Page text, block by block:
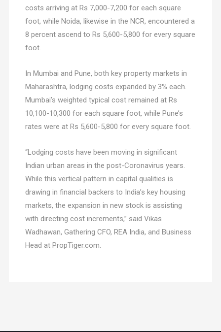
costs arriving at Rs 7,000-7,200 for each square
foot, while Noida, likewise in the NCR, encountered a
8 percent ascend to Rs 5,600-5,800 for every square
foot.
In Mumbai and Pune, both key property markets in
Maharashtra, lodging costs expanded by 3% each.
Mumbai’s weighted typical cost remained at Rs
10,100-10,300 for each square foot, while Pune’s
rates were at Rs 5,600-5,800 for every square foot.
“Lodging costs have been moving in significant
Indian urban areas in the post-Coronavirus years.
While this vertical pattern in capital qualities is
drawing in financial backers to India’s key housing
markets, the expansion in new stock is assisting
with directing cost increments,” said Vikas
Wadhawan, Gathering CFO, REA India, and Business
Head at PropTiger.com.